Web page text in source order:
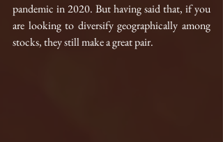
pandemic in 2020. But having said that, if you
are looking to diversify geographically among
stocks, they still make a great pair.